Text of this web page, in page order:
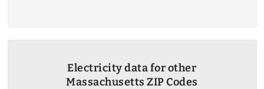
Electricity data for other
Massachusetts ZIP Codes